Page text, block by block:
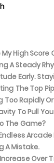
My High
A Steady
Early.
The Top
Too Rapidly
To Pull
The Game?
A Mistake.
Over